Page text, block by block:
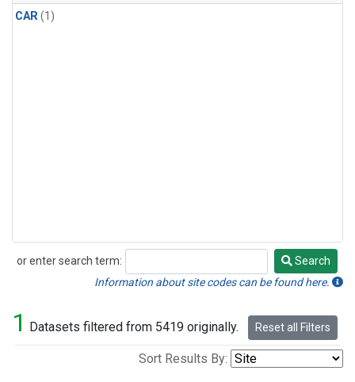
CAR(1)
or enter search term:
Search
Search
Information about site codes can be found here.
1 Datasets filtered from 5419 originally. Reset all Filters
Sort Results By: